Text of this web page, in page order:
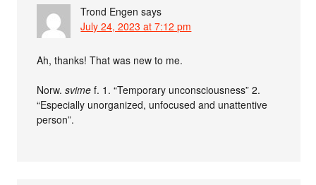
Trond Engen says
July 24, 2023 at 7:12 pm
Ah, thanks! That was new to me.
Norw.svime f. 1. “Temporary unconsciousness” 2.
“Especially unorganized, unfocused and unattentive
person”.